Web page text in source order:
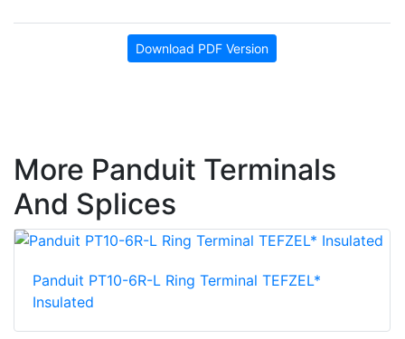
Download PDF Version
More Panduit Terminals
And Splices
Panduit PT10-6R-L Ring Terminal TEFZEL*
Insulated